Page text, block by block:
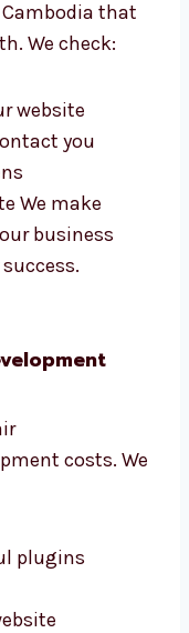
that
We check:
website
We make
business
costs.